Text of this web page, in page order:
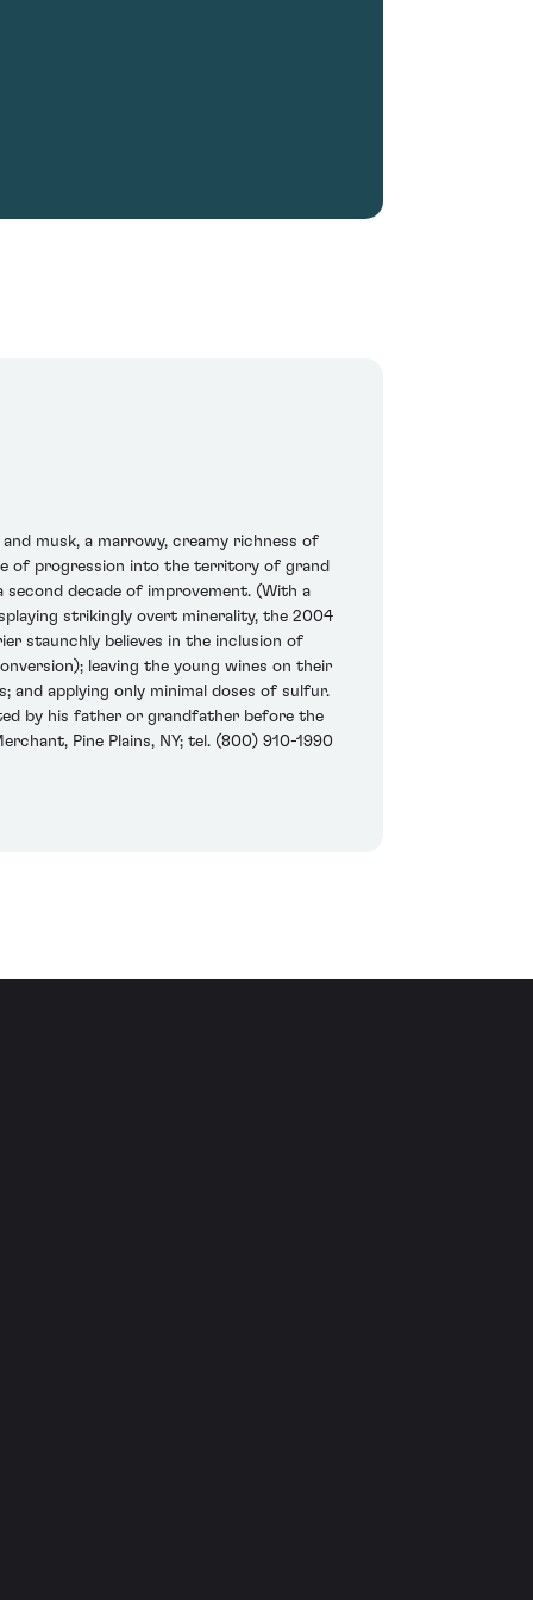
musk, a marrowy, creamy richness of
of progression into the territory of grand
decade of improvement. (With a
strikingly overt minerality, the 2004
staunchly believes in the inclusion of
leaving the young wines on their
and applying only minimal doses of sulfur.
by his father or grandfather before the
Pine Plains, NY; tel. (800) 910-1990